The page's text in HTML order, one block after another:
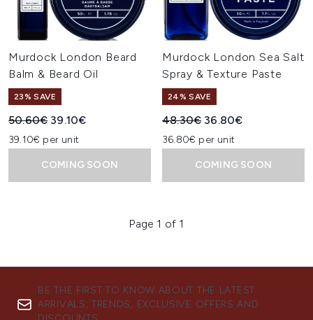
Murdock London Beard
Balm & Beard Oil
23% SAVE
Recommended Retail Price:
50.60€ Current price:
39.10€
39.10€ per unit
COMING SOON
Murdock London Sea Salt
Spray & Texture Paste
24% SAVE
Recommended Retail Price:
48.30€ Current price:
36.80€
36.80€ per unit
COMING SOON
Page 1 of 1
BE THE FIRST TO KNOW ABOUT THE LATEST
ARRIVALS, TRENDS, EXCLUSIVE OFFERS AND